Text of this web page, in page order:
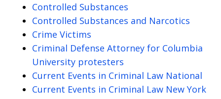
Controlled Substances
Controlled Substances and Narcotics
Crime Victims
Criminal Defense Attorney for Columbia
University protesters
Current Events in Criminal Law National
Current Events in Criminal Law New York